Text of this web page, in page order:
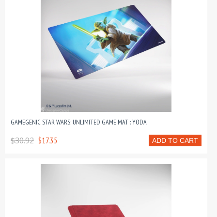
GAMEGENIC STAR WARS: UNLIMITED GAME MAT : YODA
ADD TO CART
$30.92 $17.35